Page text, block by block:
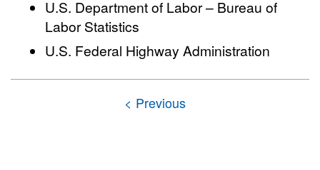
U.S. Department of Labor – Bureau of
Labor Statistics
U.S. Federal Highway Administration